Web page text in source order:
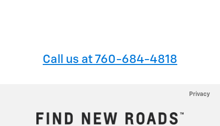
Call us at 760-684-4818
Privacy